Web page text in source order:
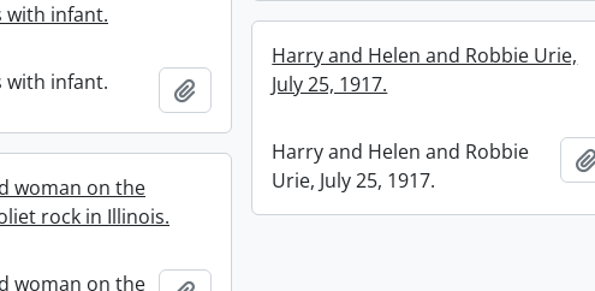
with infant.
with infant. Add to clipboard
Harry and Helen and Robbie Urie,
July 25, 1917.
Harry and Helen and Robbie
Urie, July 25, 1917.
woman on the
rock in Illinois.
woman on the